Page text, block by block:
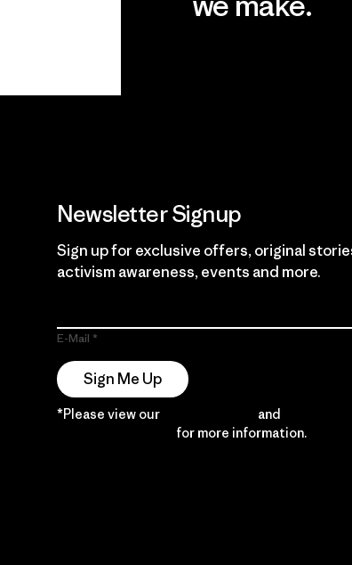
Newsletter Signup
Sign up for exclusive offers, original
activism awareness, events and more.
E-Mail
Sign Me Up
*Please view our and
for more information.